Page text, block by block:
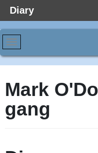
Mark
gang
Diary